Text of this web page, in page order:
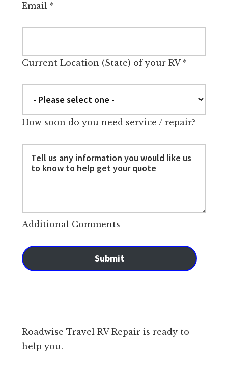
Email*
Current Location (State) of your RV*
How soon do you need service / repair?
Additional Comments
Submit
Roadwise Travel RV Repair is ready to
help you.